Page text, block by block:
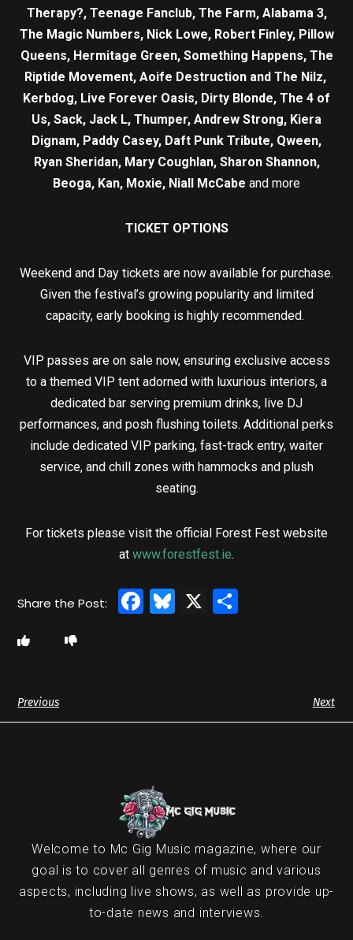
Therapy?, Teenage Fanclub, The Farm, Alabama 3,
The Magic Numbers, Nick Lowe, Robert Finley, Pillow
Queens, Hermitage Green, Something Happens, The
Riptide Movement, Aoife Destruction and The Nilz,
Kerbdog, Live Forever Oasis, Dirty Blonde, The 4 of
Us, Sack, Jack L, Thumper, Andrew Strong, Kiera
Dignam, Paddy Casey, Daft Punk Tribute, Qween,
Ryan Sheridan, Mary Coughlan, Sharon Shannon,
Beoga, Kan, Moxie, Niall McCabe and more
TICKET OPTIONS
Weekend and Day tickets are now available for purchase.
Given the festival’s growing popularity and limited
capacity, early booking is highly recommended.
VIP passes are on sale now, ensuring exclusive access
to a themed VIP tent adorned with luxurious interiors, a
dedicated bar serving premium drinks, live DJ
performances, and posh flushing toilets. Additional perks
include dedicated VIP parking, fast-track entry, waiter
service, and chill zones with hammocks and plush
seating.
For tickets please visit the official Forest Fest website
at www.forestfest.ie.
Facebook
Bluesky
X
Previous Next
Welcome to Mc Gig Music magazine, where our
goal is to cover all genres of music and various
aspects, including live shows, as well as provide up-
to-date news and interviews.